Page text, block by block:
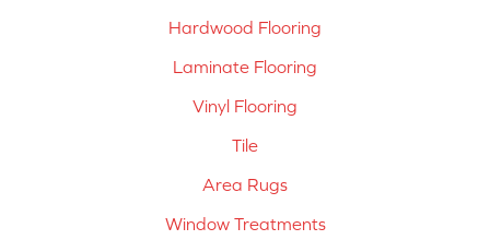
Hardwood Flooring
Laminate Flooring
Vinyl Flooring
Tile
Area Rugs
Window Treatments